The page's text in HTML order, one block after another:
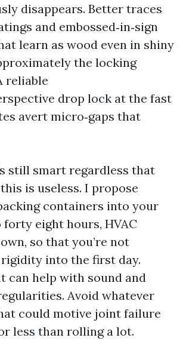
disappears. Better traces
and embossed‑in‑sign
learn as wood even in shiny
the locking
reliable
drop lock at the fast
avert micro‑gaps that
still smart regardless that
is useless. I propose
containers into your
eight hours, HVAC
so that you’re not
into the first day.
can help with sound and
Avoid whatever
could motive joint failure
less than rolling a lot.